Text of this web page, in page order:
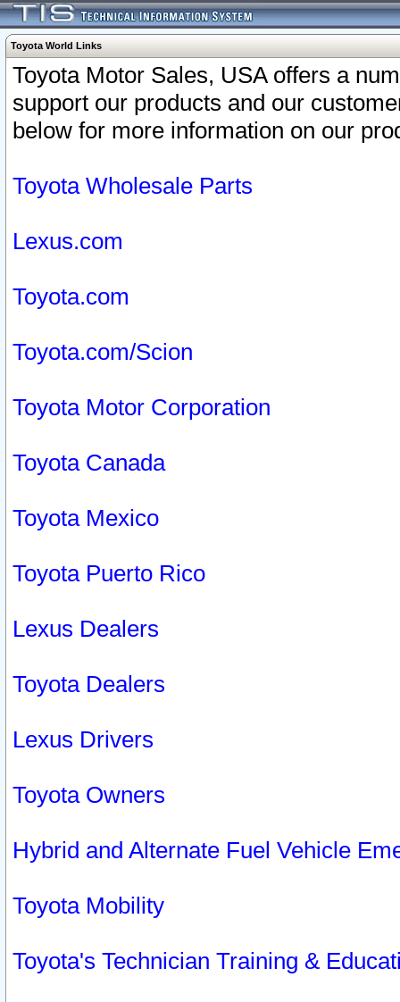
Toyota World Links
Toyota Motor Sales, USA offers a
support our products and our
below for more information on our
Toyota Wholesale Parts
Lexus.com
Toyota.com
Toyota.com/Scion
Toyota Motor Corporation
Toyota Canada
Toyota Mexico
Toyota Puerto Rico
Lexus Dealers
Toyota Dealers
Lexus Drivers
Toyota Owners
Hybrid and Alternate Fuel Vehicle
Toyota Mobility
Toyota's Technician Training &